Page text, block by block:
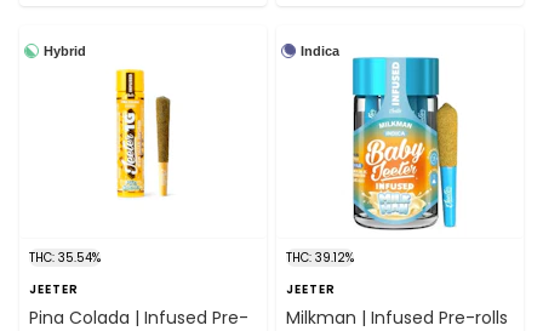
Hybrid
THC: 35.54%
JEETER
Pina Colada | Infused Pre-
Indica
THC: 39.12%
JEETER
Milkman | Infused Pre-rolls